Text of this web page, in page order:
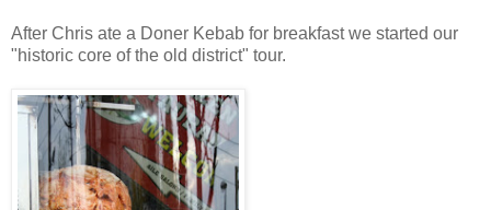
After Chris ate a Doner Kebab for breakfast we started our
"historic core of the old district" tour.